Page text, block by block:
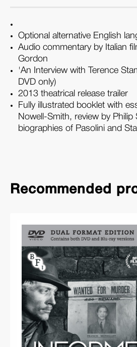
Optional alternative English
Audio commentary by Italian
Gordon
'An Interview with Terence
DVD only)
2013 theatrical release trailer
Fully illustrated booklet with
Nowell-Smith, review by Philip
biographies of Pasolini and
Recommended